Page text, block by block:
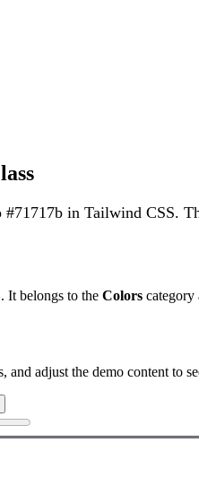
#71717b in Tailwind CSS.
. It belongs to the Colors category
adjust the demo content to